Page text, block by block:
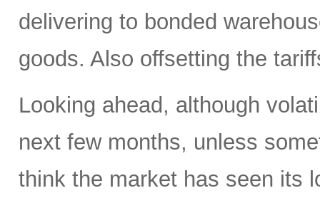
delivering to bonded
goods. Also offsetting the
Looking ahead, although
next few months, unless
think the market has seen its